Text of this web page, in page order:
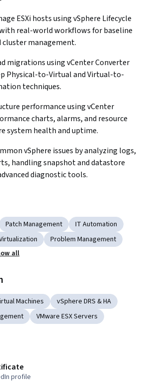
ESXi hosts using vSphere Lifecycle
with real-world workflows for baseline
cluster management.
migrations using vCenter Converter
Physical-to-Virtual and Virtual-to-
techniques.
performance using vCenter
charts, alarms, and resource
system health and uptime.
vSphere issues by analyzing logs,
handling snapshot and datastore
diagnostic tools.
Patch Management
IT Automation
Problem Management
all
Machines
vSphere DRS & HA
VMware ESX Servers
profile